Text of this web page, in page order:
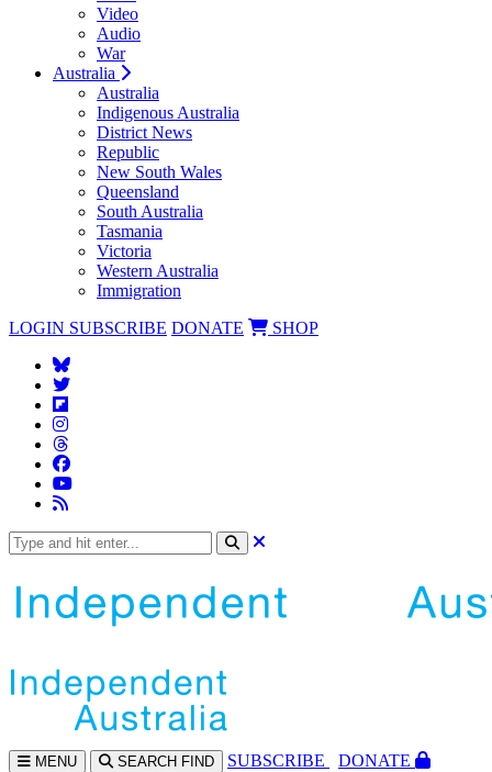
Video
Audio
War
Australia
Australia
Indigenous Australia
District News
Republic
New South Wales
Queensland
South Australia
Tasmania
Victoria
Western Australia
Immigration
LOGIN SUBSCRIBE DONATE SHOP
MENU SEARCH FIND SUBSCRIBE
DONATE